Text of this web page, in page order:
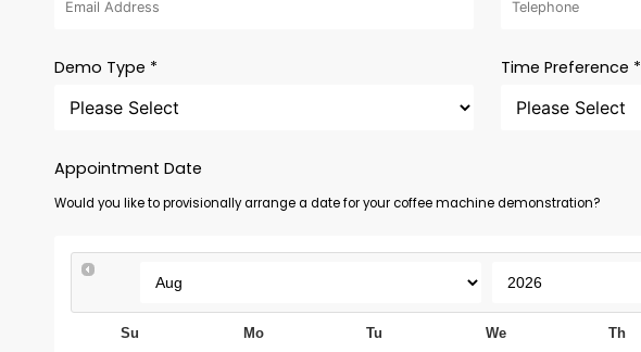
Demo Type * Time Preference *
Appointment Date
Would you like to provisionally arrange a date for your coffee machine demonstration?
Su Mo Tu We Th